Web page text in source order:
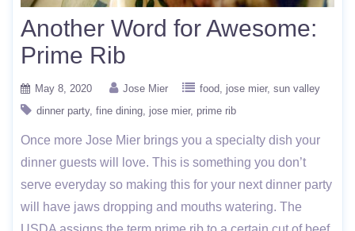
Another Word for Awesome:
Prime Rib
May 8, 2020 Jose Mier food jose mier sun valley
dinner party fine dining jose mier prime rib
Once more Jose Mier brings you a specialty dish your
dinner guests will love. This is something you don’t
serve everyday so making this for your next dinner party
will have jaws dropping and mouths watering. The